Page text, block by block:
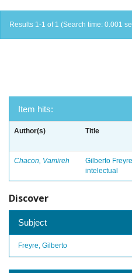
Results 1-1 of 1 (Search time: 0.001
Item hits:
Author(s) Title
Chacon, Vamireh
Gilberto
intelectual
Discover
Subject
Freyre, Gilberto